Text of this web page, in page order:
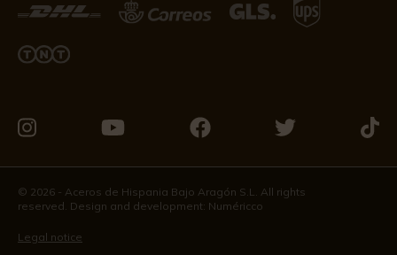
us
on
Instagram
us
on
Youtube
us
on
Facebook
us
on
us
© 2026 - Aceros de Hispania Bajo Aragón S.L. All rights
reserved. Design and development: Numéricco
Legal notice